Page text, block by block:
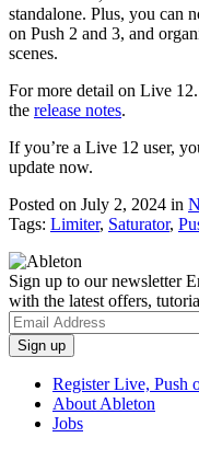
standalone. Plus, you can
on Push 2 and 3, and
scenes.
For more detail on Live
the release notes.
If you’re a Live 12 user,
update now.
Posted on July 2, 2024 in
Tags: Limiter, Saturator,
Sign up to our newsletter
with the latest offers,
Register Live, Push
About Ableton
Jobs